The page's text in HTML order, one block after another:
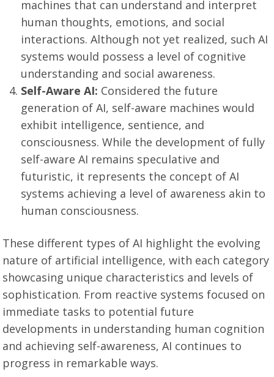
machines that can understand and interpret
human thoughts, emotions, and social
interactions. Although not yet realized, such AI
systems would possess a level of cognitive
understanding and social awareness.
Self-Aware AI: Considered the future
generation of AI, self-aware machines would
exhibit intelligence, sentience, and
consciousness. While the development of fully
self-aware AI remains speculative and
futuristic, it represents the concept of AI
systems achieving a level of awareness akin to
human consciousness.
These different types of AI highlight the evolving
nature of artificial intelligence, with each category
showcasing unique characteristics and levels of
sophistication. From reactive systems focused on
immediate tasks to potential future
developments in understanding human cognition
and achieving self-awareness, AI continues to
progress in remarkable ways.